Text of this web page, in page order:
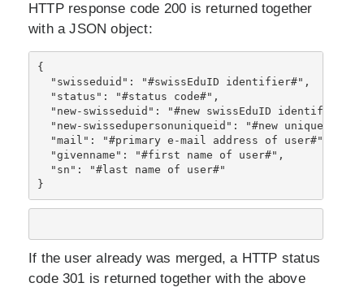
HTTP response code 200 is returned together
with a JSON object:
{
  "swisseduid": "#swissEduID identifier#",
  "status": "#status code#",
  "new-swisseduid": "#new swissEduID identifier#"
"new-swissedupersonuniqueid": "#new uniqueID
  "mail": "#primary e-mail address of user#",
  "givenname": "#first name of user#",
  "sn": "#last name of user#"
}
If the user already was merged, a HTTP status
code 301 is returned together with the above